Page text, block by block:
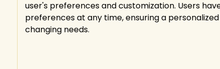
user's preferences and customization. Users
preferences at any time, ensuring a
changing needs.